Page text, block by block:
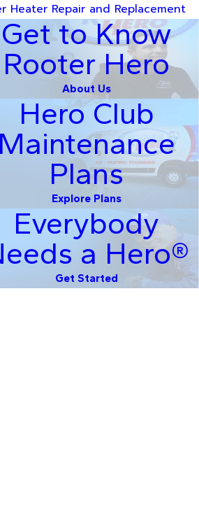
Heater Repair and Replacement
Get to Know
Rooter Hero
About Us
Hero Club
Maintenance
Plans
Explore Plans
Everybody
a Hero®
Get Started